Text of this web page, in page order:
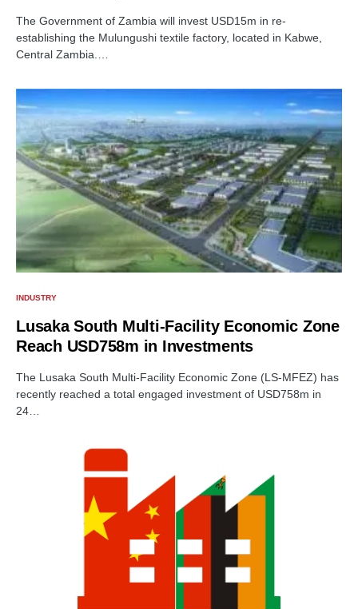
The Government of Zambia will invest USD15m in re-
establishing the Mulungushi textile factory, located in Kabwe,
Central Zambia.…
INDUSTRY
Lusaka South Multi-Facility Economic Zone
Reach USD758m in Investments
The Lusaka South Multi-Facility Economic Zone (LS-MFEZ) has
recently reached a total engaged investment of USD758m in
24…